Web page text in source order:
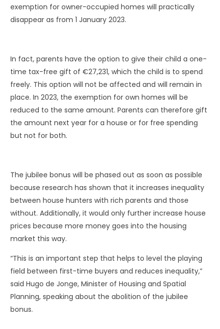
exemption for owner-occupied homes will practically
disappear as from 1 January 2023.
In fact, parents have the option to give their child a one-
time tax-free gift of €27,231, which the child is to spend
freely. This option will not be affected and will remain in
place. In 2023, the exemption for own homes will be
reduced to the same amount. Parents can therefore gift
the amount next year for a house or for free spending
but not for both.
The jubilee bonus will be phased out as soon as possible
because research has shown that it increases inequality
between house hunters with rich parents and those
without. Additionally, it would only further increase house
prices because more money goes into the housing
market this way.
“This is an important step that helps to level the playing
field between first-time buyers and reduces inequality,”
said Hugo de Jonge, Minister of Housing and Spatial
Planning, speaking about the abolition of the jubilee
bonus.